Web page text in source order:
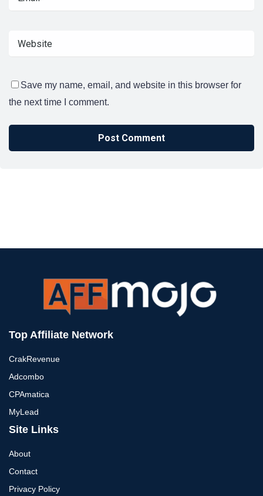
Save my name, email, and website in this browser for
the next time I comment.
Top Affiliate Network
CrakRevenue
Adcombo
CPAmatica
MyLead
Site Links
About
Contact
Privacy Policy